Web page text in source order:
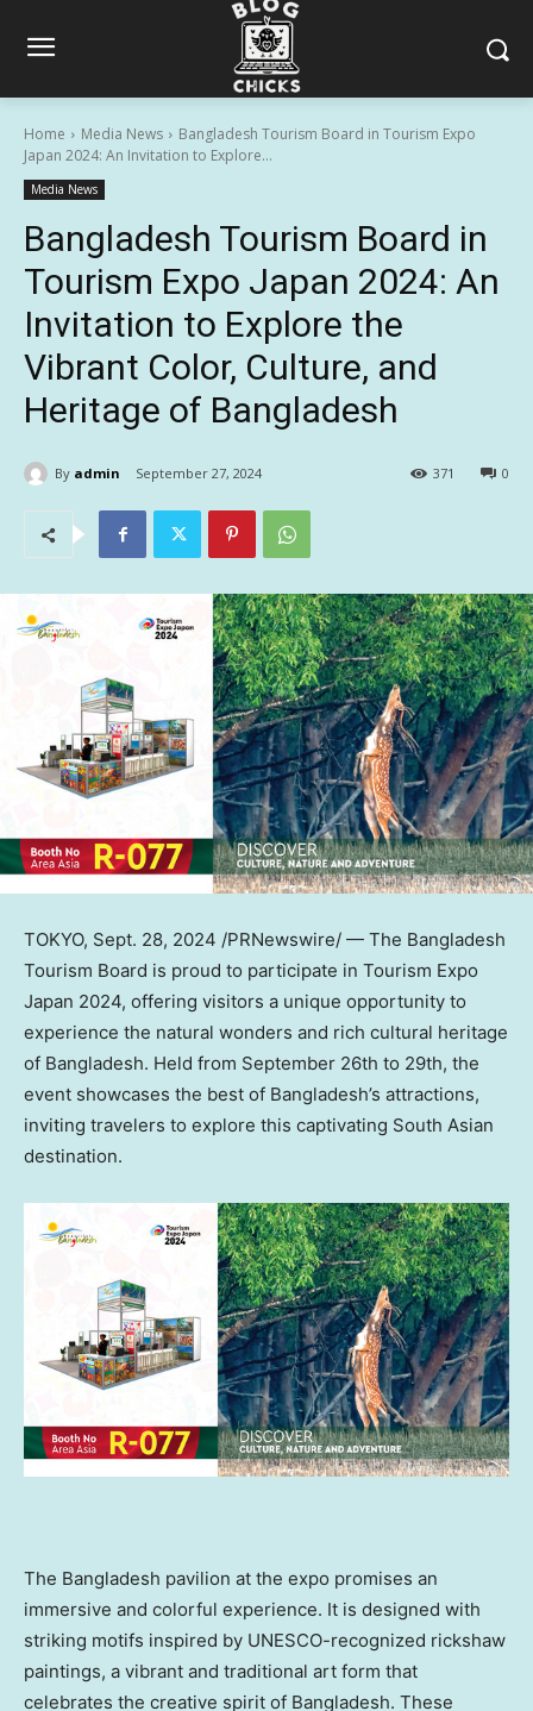
Home Media News
Bangladesh Tourism Board in Tourism Expo
Japan 2024: An Invitation to Explore...
Media News
Bangladesh Tourism Board in
Tourism Expo Japan 2024: An
Invitation to Explore the
Vibrant Color, Culture, and
Heritage of Bangladesh
By admin September 27, 2024 0
371
TOKYO, Sept. 28, 2024 /PRNewswire/ — The Bangladesh
Tourism Board is proud to participate in Tourism Expo
Japan 2024, offering visitors a unique opportunity to
experience the natural wonders and rich cultural heritage
of Bangladesh. Held from September 26th to 29th, the
event showcases the best of Bangladesh’s attractions,
inviting travelers to explore this captivating South Asian
destination.
The Bangladesh pavilion at the expo promises an
immersive and colorful experience. It is designed with
striking motifs inspired by UNESCO-recognized rickshaw
paintings, a vibrant and traditional art form that
celebrates the creative spirit of Bangladesh. These